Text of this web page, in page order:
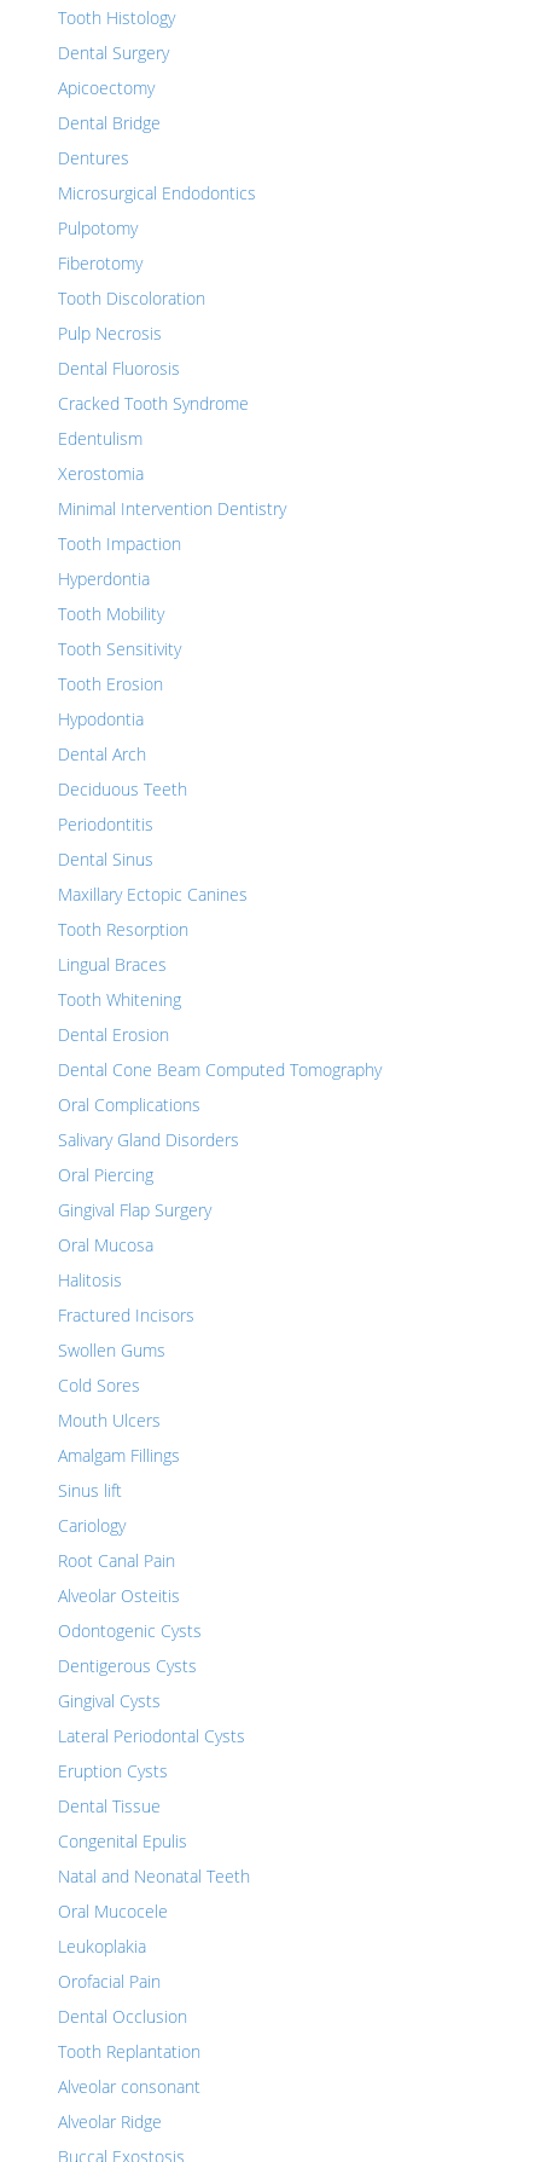
Tooth Histology
Dental Surgery
Apicoectomy
Dental Bridge
Dentures
Microsurgical Endodontics
Pulpotomy
Fiberotomy
Tooth Discoloration
Pulp Necrosis
Dental Fluorosis
Cracked Tooth Syndrome
Edentulism
Xerostomia
Minimal Intervention Dentistry
Tooth Impaction
Hyperdontia
Tooth Mobility
Tooth Sensitivity
Tooth Erosion
Hypodontia
Dental Arch
Deciduous Teeth
Periodontitis
Dental Sinus
Maxillary Ectopic Canines
Tooth Resorption
Lingual Braces
Tooth Whitening
Dental Erosion
Dental Cone Beam Computed Tomography
Oral Complications
Salivary Gland Disorders
Oral Piercing
Gingival Flap Surgery
Oral Mucosa
Halitosis
Fractured Incisors
Swollen Gums
Cold Sores
Mouth Ulcers
Amalgam Fillings
Sinus lift
Cariology
Root Canal Pain
Alveolar Osteitis
Odontogenic Cysts
Dentigerous Cysts
Gingival Cysts
Lateral Periodontal Cysts
Eruption Cysts
Dental Tissue
Congenital Epulis
Natal and Neonatal Teeth
Oral Mucocele
Leukoplakia
Orofacial Pain
Dental Occlusion
Tooth Replantation
Alveolar consonant
Alveolar Ridge
Buccal Exostosis